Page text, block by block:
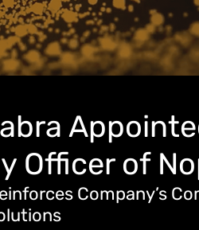
Officer of
Company’s